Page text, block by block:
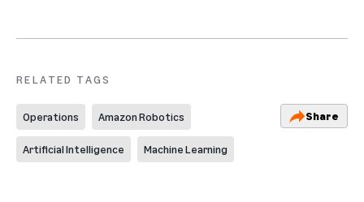
RELATED TAGS
Operations Amazon Robotics
Artificial Intelligence Machine Learning
Share